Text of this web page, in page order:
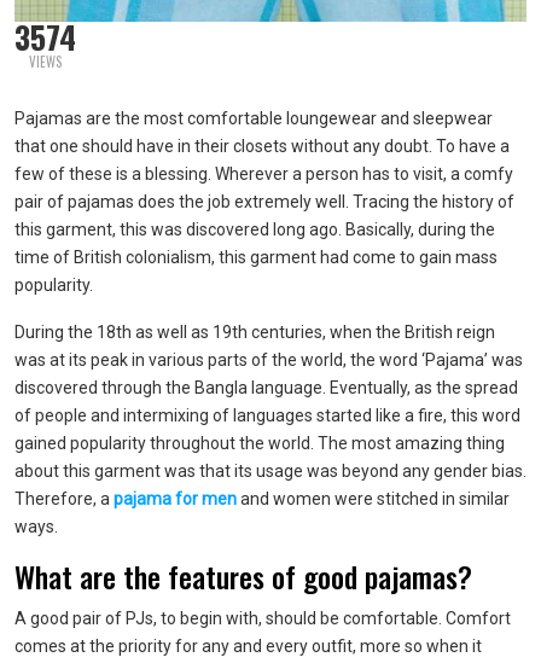
3574
VIEWS
Pajamas are the most comfortable loungewear and sleepwear
that one should have in their closets without any doubt. To have a
few of these is a blessing. Wherever a person has to visit, a comfy
pair of pajamas does the job extremely well. Tracing the history of
this garment, this was discovered long ago. Basically, during the
time of British colonialism, this garment had come to gain mass
popularity.
During the 18th as well as 19th centuries, when the British reign
was at its peak in various parts of the world, the word ‘Pajama’ was
discovered through the Bangla language. Eventually, as the spread
of people and intermixing of languages started like a fire, this word
gained popularity throughout the world. The most amazing thing
about this garment was that its usage was beyond any gender bias.
Therefore, a pajama for menand women were stitched in similar
ways.
What are the features of good pajamas?
A good pair of PJs, to begin with, should be comfortable. Comfort
comes at the priority for any and every outfit, more so when it